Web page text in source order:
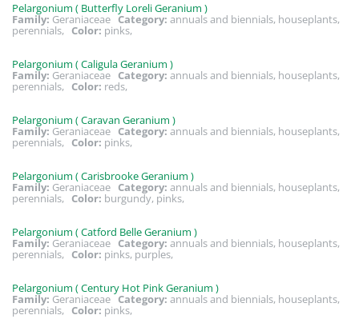
Pelargonium ( Butterfly Loreli Geranium )
Family: Geraniaceae Category: annuals and biennials, houseplants,
perennials, Color: pinks,
Pelargonium ( Caligula Geranium )
Family: Geraniaceae Category: annuals and biennials, houseplants,
perennials, Color: reds,
Pelargonium ( Caravan Geranium )
Family: Geraniaceae Category: annuals and biennials, houseplants,
perennials, Color: pinks,
Pelargonium ( Carisbrooke Geranium )
Family: Geraniaceae Category: annuals and biennials, houseplants,
perennials, Color: burgundy, pinks,
Pelargonium ( Catford Belle Geranium )
Family: Geraniaceae Category: annuals and biennials, houseplants,
perennials, Color: pinks, purples,
Pelargonium ( Century Hot Pink Geranium )
Family: GeraniaceaeCategory: annuals and biennials, houseplants,
perennials, Color: pinks,